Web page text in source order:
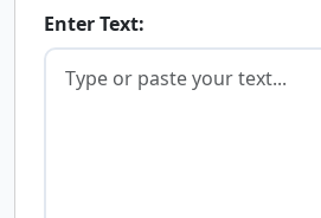
Enter Text: